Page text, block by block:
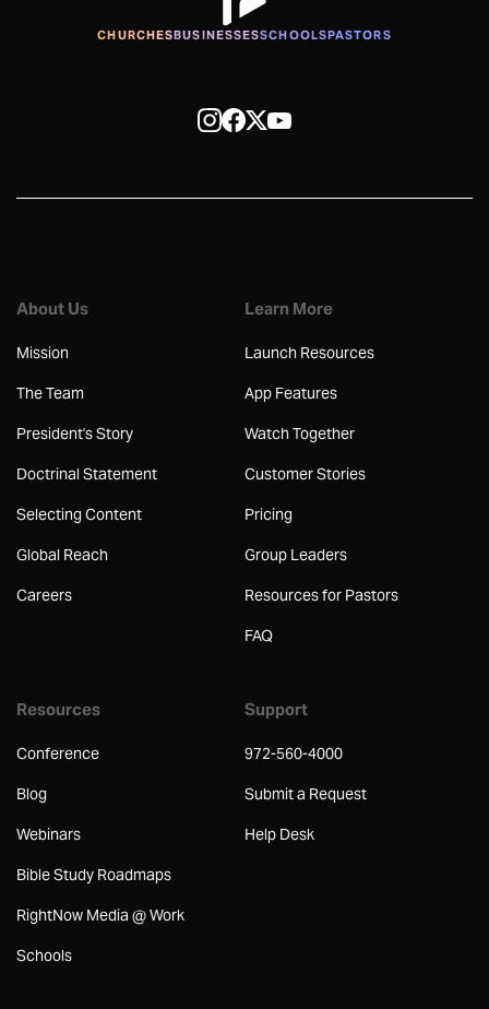
CHURCHESBUSINESSESSCHOOLSPASTORS
About Us
Mission
The Team
President's Story
Doctrinal Statement
Selecting Content
Global Reach
Careers
Learn More
Launch Resources
App Features
Watch Together
Customer Stories
Pricing
Group Leaders
Resources for Pastors
FAQ
Resources
Conference
Blog
Webinars
Bible Study Roadmaps
RightNow Media @ Work
Schools
Support
972-560-4000
Submit a Request
Help Desk